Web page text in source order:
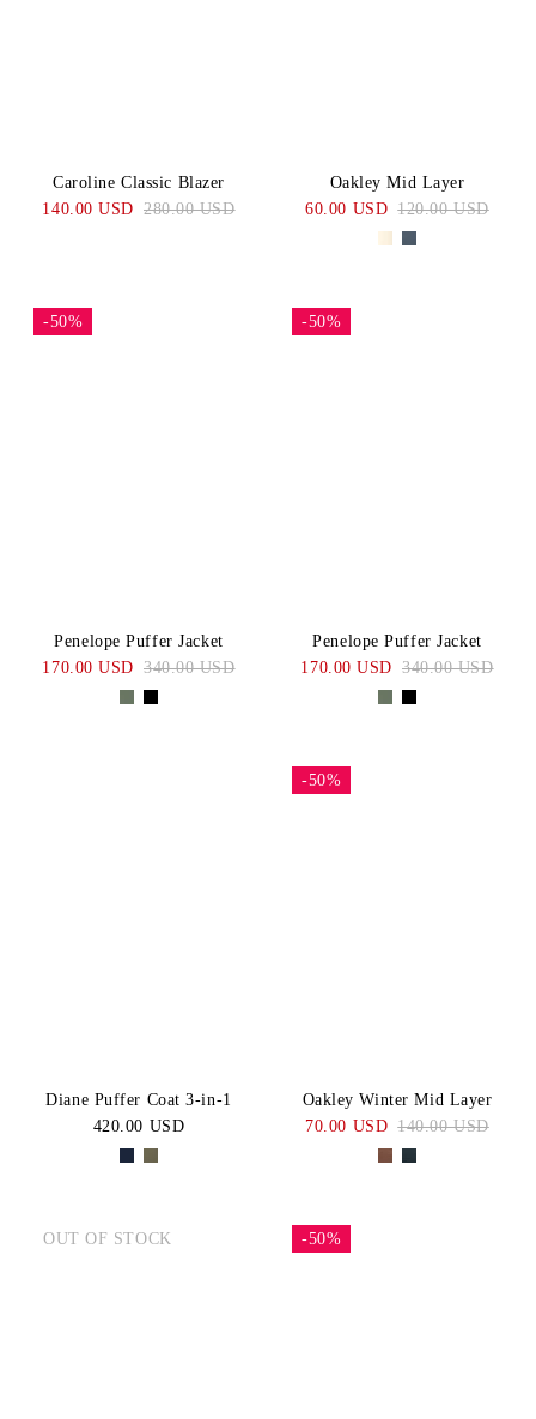
Caroline Classic Blazer
140.00 USD 280.00 USD
Oakley Mid Layer
60.00 USD 120.00 USD
-50%
Penelope Puffer Jacket
170.00 USD 340.00 USD
-50%
Penelope Puffer Jacket
170.00 USD 340.00 USD
Diane Puffer Coat 3-in-1
420.00 USD
-50%
Oakley Winter Mid Layer
70.00 USD 140.00 USD
OUT OF STOCK -50%